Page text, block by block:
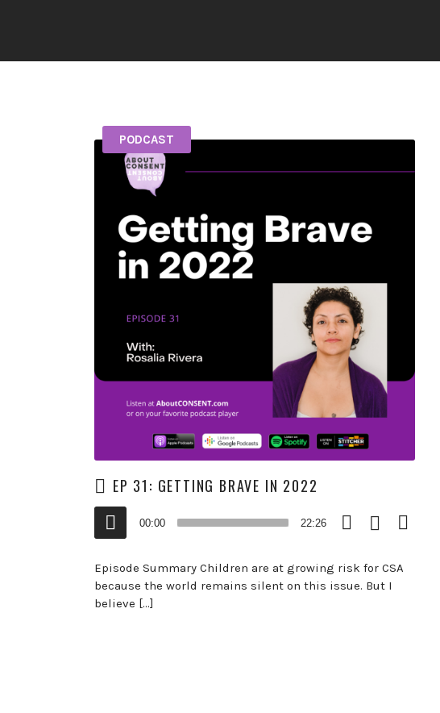
PODCAST
EP 31: GETTING BRAVE IN 2022
Audio
Player
00:00 22:26
EpisodeTranscript
Episode Summary Children are at growing risk for CSA
because the world remains silent on this issue. But I
believe […]